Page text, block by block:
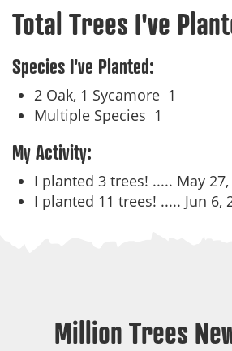
Total Trees I've
Species I've Planted:
2 Oak, 1 Sycamore 1
Multiple Species 1
My Activity:
I planted 3 trees! ..... May
I planted 11 trees! ..... Jun 6,
Million Trees